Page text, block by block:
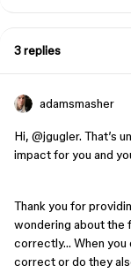
3 replies
adamsmasher
Hi, ​ @jgugler. That’s
impact for you and
Thank you for
wondering about the
correctly… When you
correct or do they